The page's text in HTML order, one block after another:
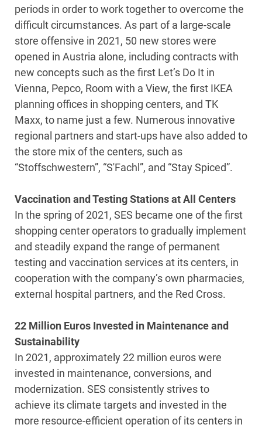
periods in order to work together to overcome the
difficult circumstances. As part of a large-scale
store offensive in 2021, 50 new stores were
opened in Austria alone, including contracts with
new concepts such as the first Let’s Do It in
Vienna, Pepco, Room with a View, the first IKEA
planning offices in shopping centers, and TK
Maxx, to name just a few. Numerous innovative
regional partners and start-ups have also added to
the store mix of the centers, such as
“Stoffschwestern”, “S'Fachl”, and “Stay Spiced”.
Vaccination and Testing Stations at All Centers
In the spring of 2021, SES became one of the first
shopping center operators to gradually implement
and steadily expand the range of permanent
testing and vaccination services at its centers, in
cooperation with the company’s own pharmacies,
external hospital partners, and the Red Cross.
22 Million Euros Invested in Maintenance and
Sustainability
In 2021, approximately 22 million euros were
invested in maintenance, conversions, and
modernization. SES consistently strives to
achieve its climate targets and invested in the
more resource-efficient operation of its centers in